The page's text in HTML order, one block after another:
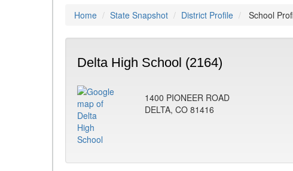
Home State Snapshot District Profile School
Delta High School (2164)
1400 PIONEER ROAD
DELTA, CO 81416